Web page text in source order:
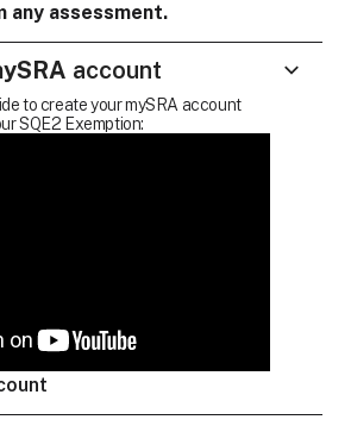
any assessment.
account
to create your mySRA account
SQE2 Exemption: